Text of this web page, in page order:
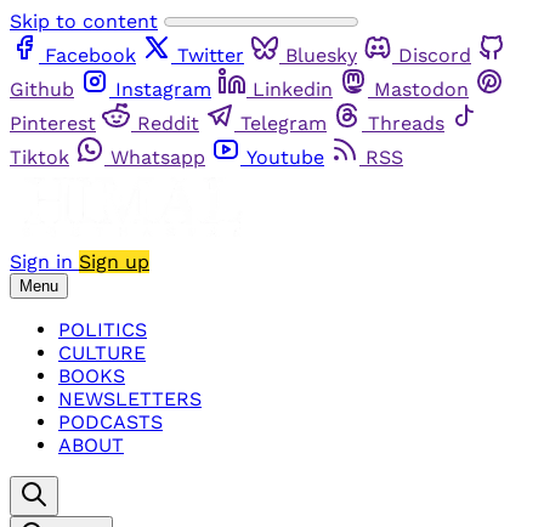
Skip to content
Facebook
Twitter Bluesky
Discord
Github
Instagram Linkedin
Mastodon
Pinterest
Reddit Telegram
Threads
Tiktok
Whatsapp Youtube RSS
Sign in Sign up
Menu
POLITICS
CULTURE
BOOKS
NEWSLETTERS
PODCASTS
ABOUT